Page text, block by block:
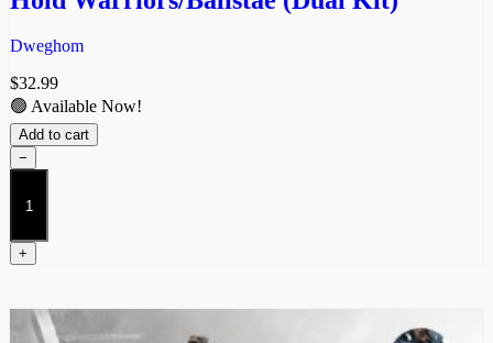
Dweghom
$32.99
🟢 Available Now!
Add to cart
−
Hold
Warriors/Balistae
(Dual
Kit)
quantity
+